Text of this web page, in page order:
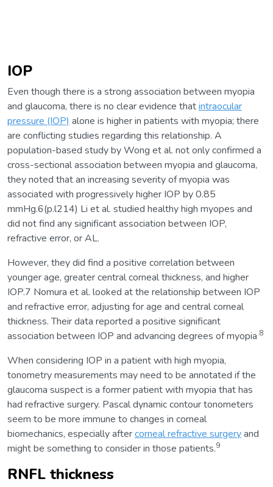
IOP
Even though there is a strong association between myopia
and glaucoma, there is no clear evidence thatintraocular
pressure (IOP) alone is higher in patients with myopia; there
are conflicting studies regarding this relationship. A
population-based study by Wong et al. not only confirmed a
cross-sectional association between myopia and glaucoma,
they noted that an increasing severity of myopia was
associated with progressively higher IOP by 0.85
mmHg.6(p.l214) Li et al. studied healthy high myopes and
did not find any significant association between IOP,
refractive error, or AL.
However, they did find a positive correlation between
younger age, greater central corneal thickness, and higher
IOP.7 Nomura et al. looked at the relationship between IOP
and refractive error, adjusting for age and central corneal
thickness. Their data reported a positive significant
association between IOP and advancing degrees of myopia.8
When considering IOP in a patient with high myopia,
tonometry measurements may need to be annotated if the
glaucoma suspect is a former patient with myopia that has
had refractive surgery. Pascal dynamic contour tonometers
seem to be more immune to changes in corneal
biomechanics, especially aftercorneal refractive surgeryand
might be something to consider in those patients.9
RNFL thickness